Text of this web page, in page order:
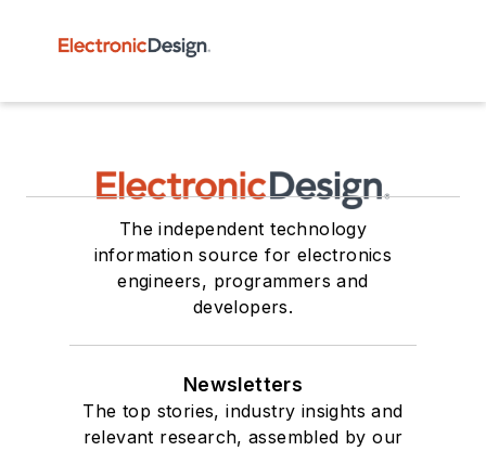
The independent technology
information source for electronics
engineers, programmers and
developers.
Newsletters
The top stories, industry insights and
relevant research, assembled by our